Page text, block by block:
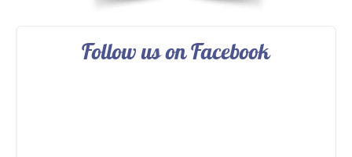
Follow us on Facebook